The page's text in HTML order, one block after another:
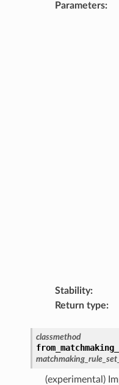
Parameters:
Stability:
Return type:
classmethod
(experimental)